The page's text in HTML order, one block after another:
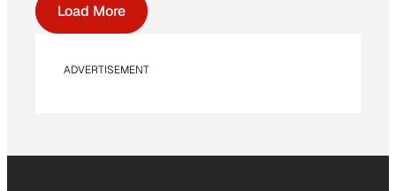
Load More
ADVERTISEMENT